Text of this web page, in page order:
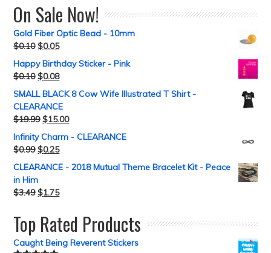
On Sale Now!
Gold Fiber Optic Bead - 10mm
$0.10 $0.05
Happy Birthday Sticker - Pink
$0.10 $0.08
SMALL BLACK 8 Cow Wife Illustrated T Shirt -
CLEARANCE
$19.99 $15.00
Infinity Charm - CLEARANCE
$0.99 $0.25
CLEARANCE - 2018 Mutual Theme Bracelet Kit - Peace
in Him
$3.49 $1.75
Top Rated Products
Caught Being Reverent Stickers